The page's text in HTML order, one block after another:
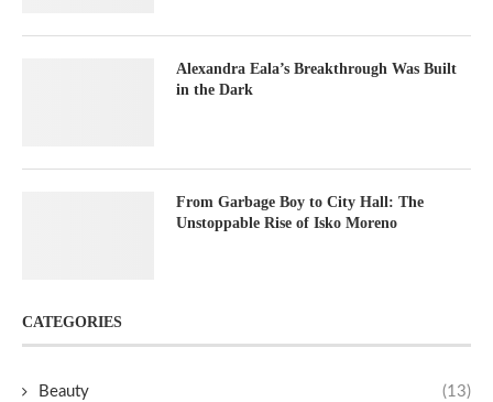
Alexandra Eala’s Breakthrough Was Built
in the Dark
From Garbage Boy to City Hall: The
Unstoppable Rise of Isko Moreno
CATEGORIES
Beauty (13)